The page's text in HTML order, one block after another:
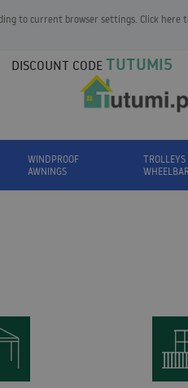
to current browser settings. Click here
DISCOUNT CODE TUTUMI5
WINDPROOF
AWNINGS